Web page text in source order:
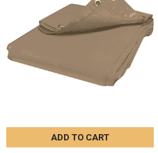
ADD TO CART